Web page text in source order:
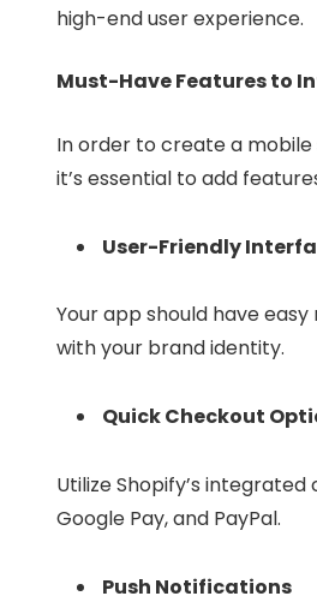
high-end user experience.
Must-Have Features to
In order to create a
it’s essential to add
User-Friendly
Your app should have
with your brand identity.
Quick Checkout
Utilize Shopify’s
Google Pay, and PayPal.
Push Notifications